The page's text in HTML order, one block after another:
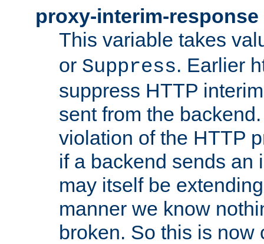
proxy-interim-response
This variable takes
or Suppress. Earlier
suppress HTTP
sent from the
violation of the HTTP
if a backend sends an
may itself be
manner we know
broken. So this is now